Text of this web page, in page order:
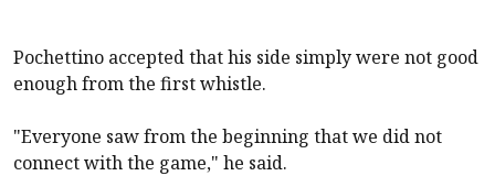
Pochettino accepted that his side simply were not good
enough from the first whistle.
"Everyone saw from the beginning that we did not
connect with the game," he said.